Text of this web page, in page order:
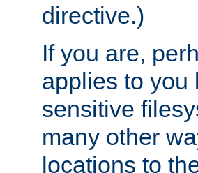
directive.)
If you are,
applies to you
sensitive
many other
locations to